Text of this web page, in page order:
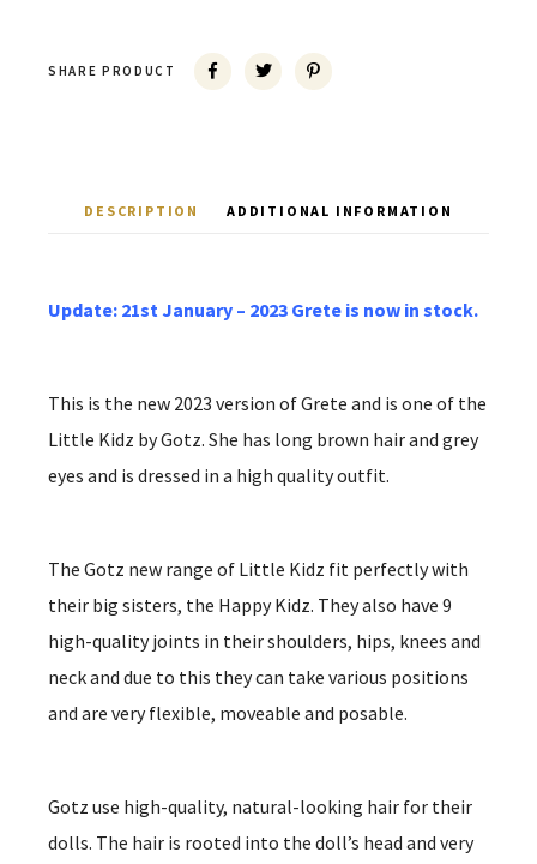
SHARE PRODUCT
DESCRIPTION ADDITIONAL INFORMATION
Update: 21st January – 2023 Grete is now in stock.
This is the new 2023 version of Grete and is one of the
Little Kidz by Gotz. She has long brown hair and grey
eyes and is dressed in a high quality outfit.
The Gotz new range of Little Kidz fit perfectly with
their big sisters, the Happy Kidz. They also have 9
high-quality joints in their shoulders, hips, knees and
neck and due to this they can take various positions
and are very flexible, moveable and posable.
Gotz use high-quality, natural-looking hair for their
dolls. The hair is rooted into the doll’s head and very